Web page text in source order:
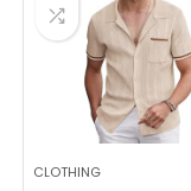
CLOTHING